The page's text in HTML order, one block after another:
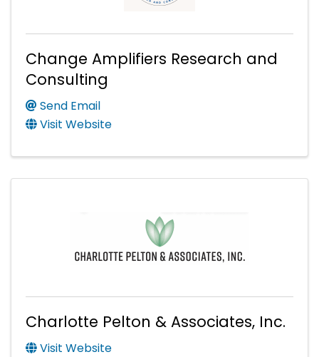
Change Amplifiers Research and
Consulting
Send Email
Visit Website
Charlotte Pelton & Associates, Inc.
Visit Website